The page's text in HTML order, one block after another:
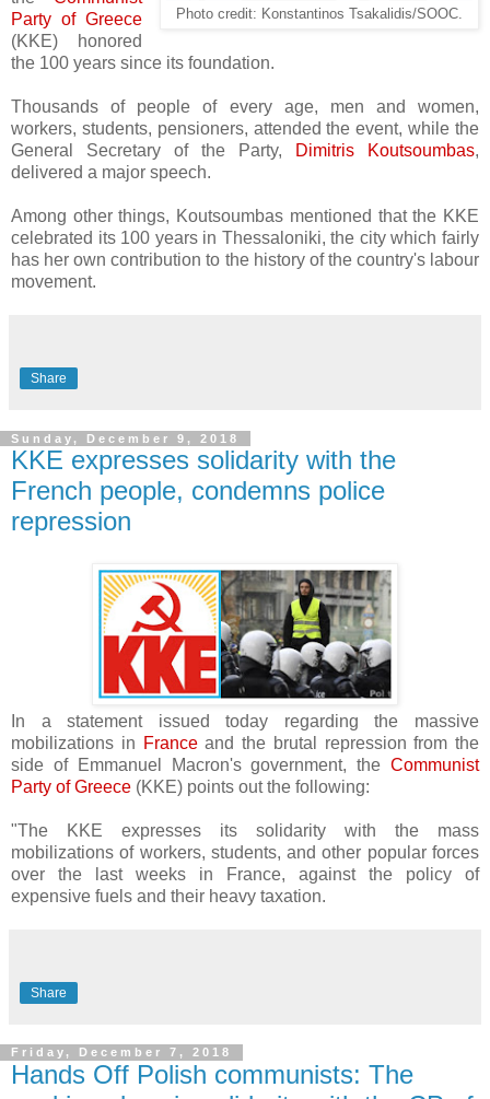
Photo credit: Konstantinos Tsakalidis/SOOC.
Party of Greece
(KKE) honored
the 100 years since its foundation.
Thousands of people of every age, men and women,
workers, students, pensioners, attended the event, while the
General Secretary of the Party,
Dimitris Koutsoumbas,
delivered a major speech.
Among other things, Koutsoumbas mentioned that the KKE
celebrated its 100 years in Thessaloniki, the city which fairly
has her own contribution to the history of the country's labour
movement.
Share
Sunday, December 9, 2018
KKE expresses solidarity with the
French people, condemns police
repression
In a statement issued today regarding the massive
mobilizations in Franceand the brutal repression from the
side of Emmanuel Macron's government, the Communist
Party of Greece (KKE) points out the following:
"The KKE expresses its solidarity with the mass
mobilizations of workers, students, and other popular forces
over the last weeks in France, against the policy of
expensive fuels and their heavy taxation.
Share
Friday, December 7, 2018
Hands Off Polish communists: The